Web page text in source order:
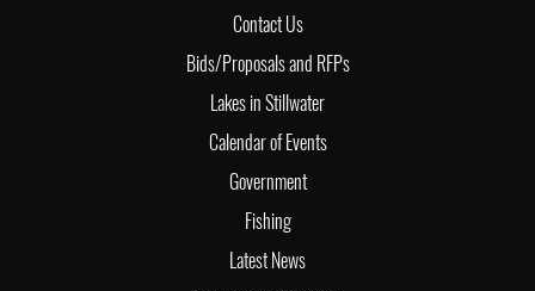
Contact Us
Bids/Proposals and RFPs
Lakes in Stillwater
Calendar of Events
Government
Fishing
Latest News